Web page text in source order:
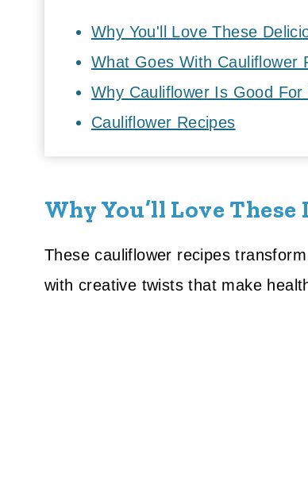
Why You'll Love These
What Goes With Cauliflower
Why Cauliflower Is Good For
Cauliflower Recipes
Why You’ll Love
These cauliflower recipes
with creative twists that make